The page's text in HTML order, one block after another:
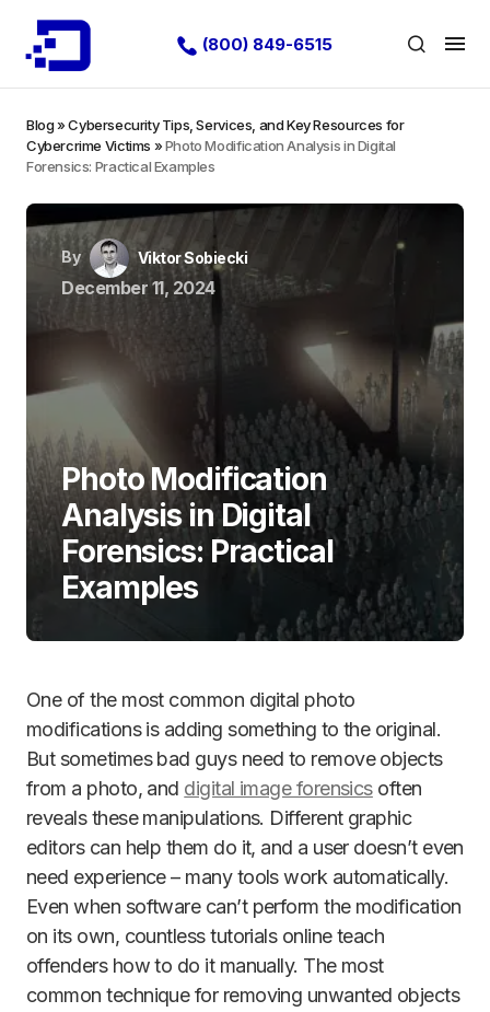
(800) 849-6515
Blog»Cybersecurity Tips, Services, and Key Resources for
Cybercrime Victims »Photo Modification Analysis in Digital
Forensics: Practical Examples
By Viktor Sobiecki
December 11, 2024
Photo Modification
Analysis in Digital
Forensics: Practical
Examples
One of the most common digital photo
modifications is adding something to the original.
But sometimes bad guys need to remove objects
from a photo, and digital image forensicsoften
reveals these manipulations. Different graphic
editors can help them do it, and a user doesn’t even
need experience – many tools work automatically.
Even when software can’t perform the modification
on its own, countless tutorials online teach
offenders how to do it manually. The most
common technique for removing unwanted objects